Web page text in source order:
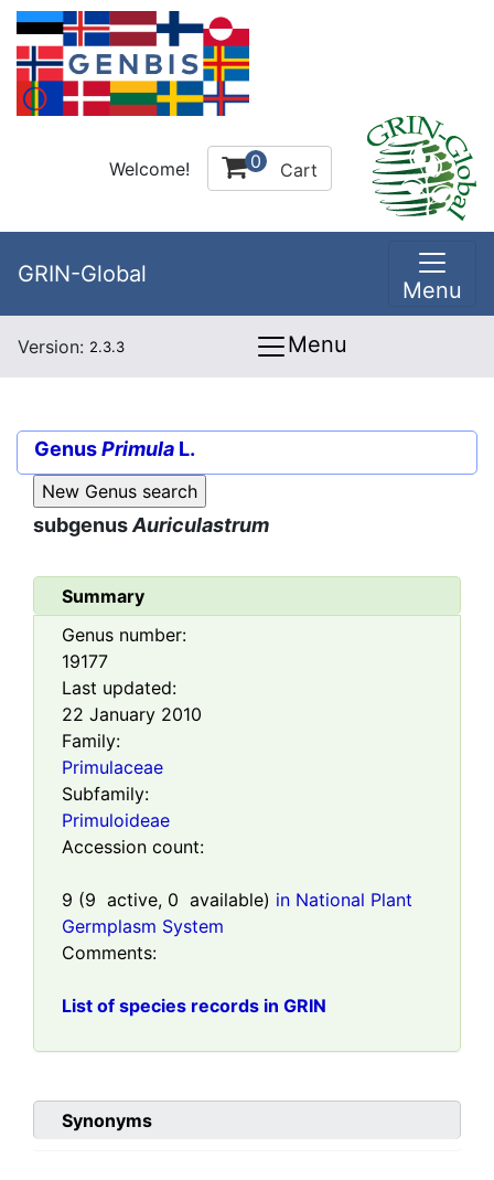
Welcome! 0 Cart
GRIN-Global
Menu
Version: 2.3.3 Menu
GenusPrimula L.
subgenusAuriculastrum
Summary
Genus number:
19177
Last updated:
22 January 2010
Family:
Primulaceae
Subfamily:
Primuloideae
Accession count:
9 (9 active, 0 available) in National Plant
Germplasm System
Comments:
List of species records in GRIN
Synonyms